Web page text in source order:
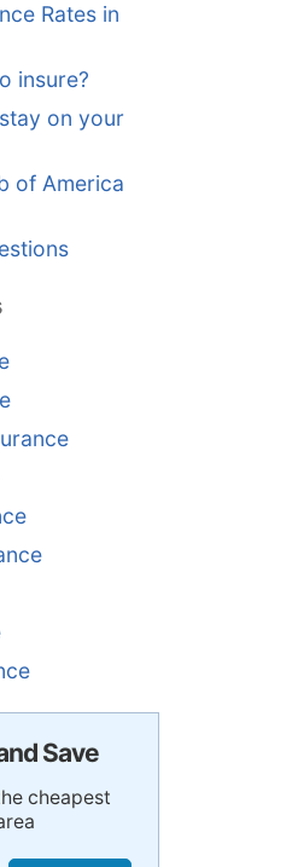
Rates in
insure?
on your
of America
Save
cheapest